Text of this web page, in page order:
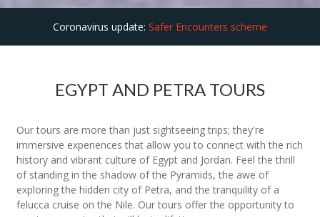
Coronavirus update: Safer Encounters scheme
EGYPT AND PETRA TOURS
Our tours are more than just sightseeing trips; they're
immersive experiences that allow you to connect with the rich
history and vibrant culture of Egypt and Jordan. Feel the thrill
of standing in the shadow of the Pyramids, the awe of
exploring the hidden city of Petra, and the tranquility of a
felucca cruise on the Nile. Our tours offer the opportunity to